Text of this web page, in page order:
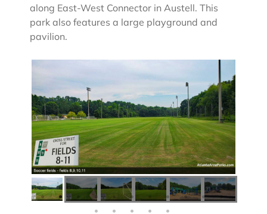
along East-West Connector in Austell. This
park also features a large playground and
pavilion.